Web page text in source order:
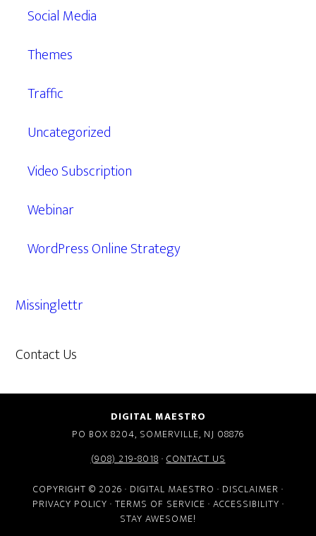
Social Media
Themes
Traffic
Uncategorized
Video Subscription
Webinar
WordPress Online Strategy
Missinglettr
Contact Us
DIGITAL MAESTRO
PO BOX 8204, SOMERVILLE, NJ 08876
(908) 219-8018·CONTACT US
COPYRIGHT © 2026 · DIGITAL MAESTRO · DISCLAIMER ·
PRIVACY POLICY · TERMS OF SERVICE · ACCESSIBILITY ·
STAY AWESOME!